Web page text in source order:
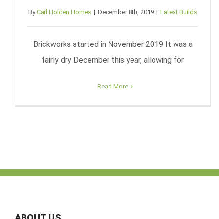
ByCarl Holden Homes | December 8th, 2019 | Latest Builds
Brickworks started in November 2019 It was a
fairly dry December this year, allowing for
Read More